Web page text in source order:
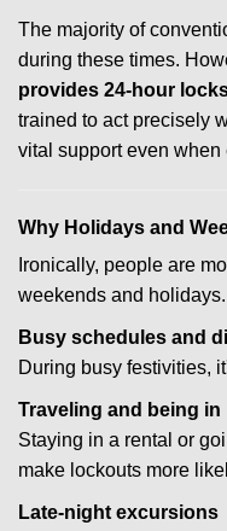
The majority of
during these times.
provides 24-hour
trained to act precisely
vital support even
Why Holidays and
Ironically, people are
weekends and
Busy schedules and
During busy festivities,
Traveling and being in
Staying in a rental or
make lockouts more
Late-night excursions